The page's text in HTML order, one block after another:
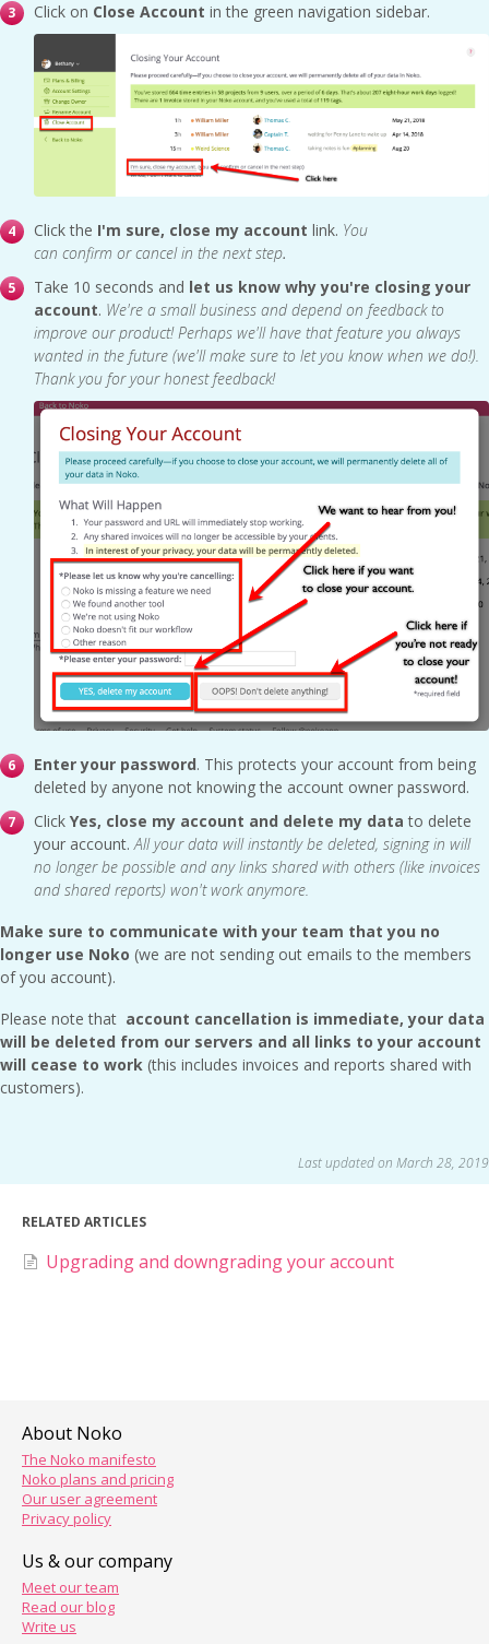
Click on Close Account in the green navigation sidebar.
Click the I'm sure, close my account link. You
can confirm or cancel in the next step.
Take 10 seconds and let us know why you're closing your
account. We're a small business and depend on feedback to
improve our product! Perhaps we'll have that feature you always
wanted in the future (we'll make sure to let you know when we do!).
Thank you for your honest feedback!
Enter your password. This protects your account from being
deleted by anyone not knowing the account owner password.
Click Yes, close my account and delete my datato delete
your account.All your data will instantly be deleted, signing in will
no longer be possible and any links shared with others (like invoices
and shared reports) won't work anymore.
Make sure to communicate with your team that you no
longer use Noko (we are not sending out emails to the members
of you account).
Please note that account cancellation is immediate, your data
will be deleted from our servers and all links to your account
will cease to work (this includes invoices and reports shared with
customers).
Last updated on March 28, 2019
RELATED ARTICLES
Upgrading and downgrading your account
About Noko
The Noko manifesto
Noko plans and pricing
Our user agreement
Privacy policy
Us & our company
Meet our team
Read our blog
Write us